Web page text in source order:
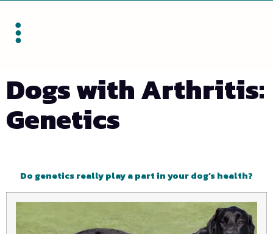
Dogs with Arthritis:
Genetics
Do genetics really play a part in your dog’s health?